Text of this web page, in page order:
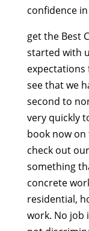
confidence
get the Best
started with
expectations
see that we
second to
very quickly
book now on
check out
something
concrete
residential,
work. No job